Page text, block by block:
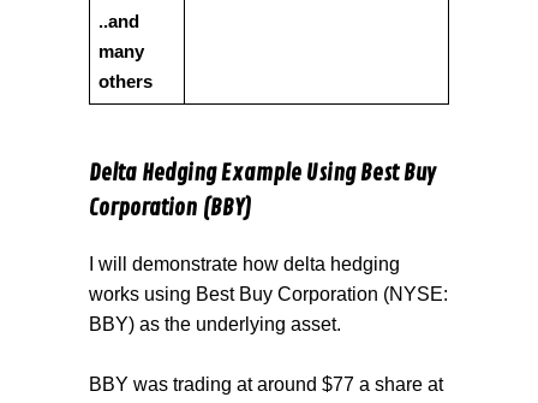
..and
many
others
Delta Hedging Example Using Best Buy
Corporation (BBY)
I will demonstrate how delta hedging
works using Best Buy Corporation (NYSE:
BBY) as the underlying asset.
BBY was trading at around $77 a share at